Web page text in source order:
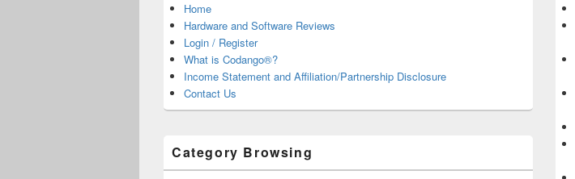
Home
Hardware and Software Reviews
Login / Register
What is Codango®?
Income Statement and Affiliation/Partnership Disclosure
Contact Us
Category Browsing